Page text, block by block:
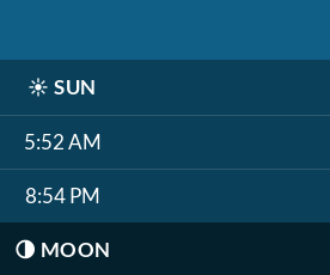
☀️ SUN
5:52 AM
8:54 PM
🌗 MOON